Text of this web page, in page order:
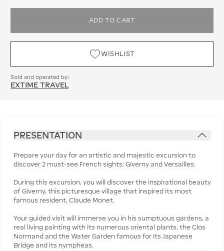
ADD TO CART
WISHLIST
Sold and operated by:
EXTIME TRAVEL
PRESENTATION
Prepare your day for an artistic and majestic excursion to
discover 2 must-see French sights: Giverny and Versailles.
During this excursion, you will discover the inspirational beauty
of Giverny, this picturesque village that inspired its most
famous resident, Claude Monet.
Your guided visit will immerse you in his sumptuous gardens, a
real living painting with its numerous oriental plants, the Clos
Normand and the Water Garden famous for its Japanese
Bridge and its nympheas.